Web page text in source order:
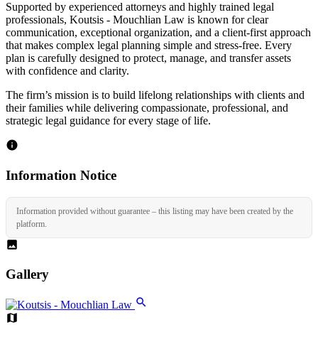
Supported by experienced attorneys and highly trained legal
professionals, Koutsis - Mouchlian Law is known for clear
communication, exceptional organization, and a client-first approach
that makes complex legal planning simple and stress-free. Every
plan is carefully designed to protect, manage, and transfer assets
with confidence and clarity.
The firm’s mission is to build lifelong relationships with clients and
their families while delivering compassionate, professional, and
strategic legal guidance for every stage of life.
Information Notice
Information provided without guarantee – this listing may have been created by the
platform.
Gallery